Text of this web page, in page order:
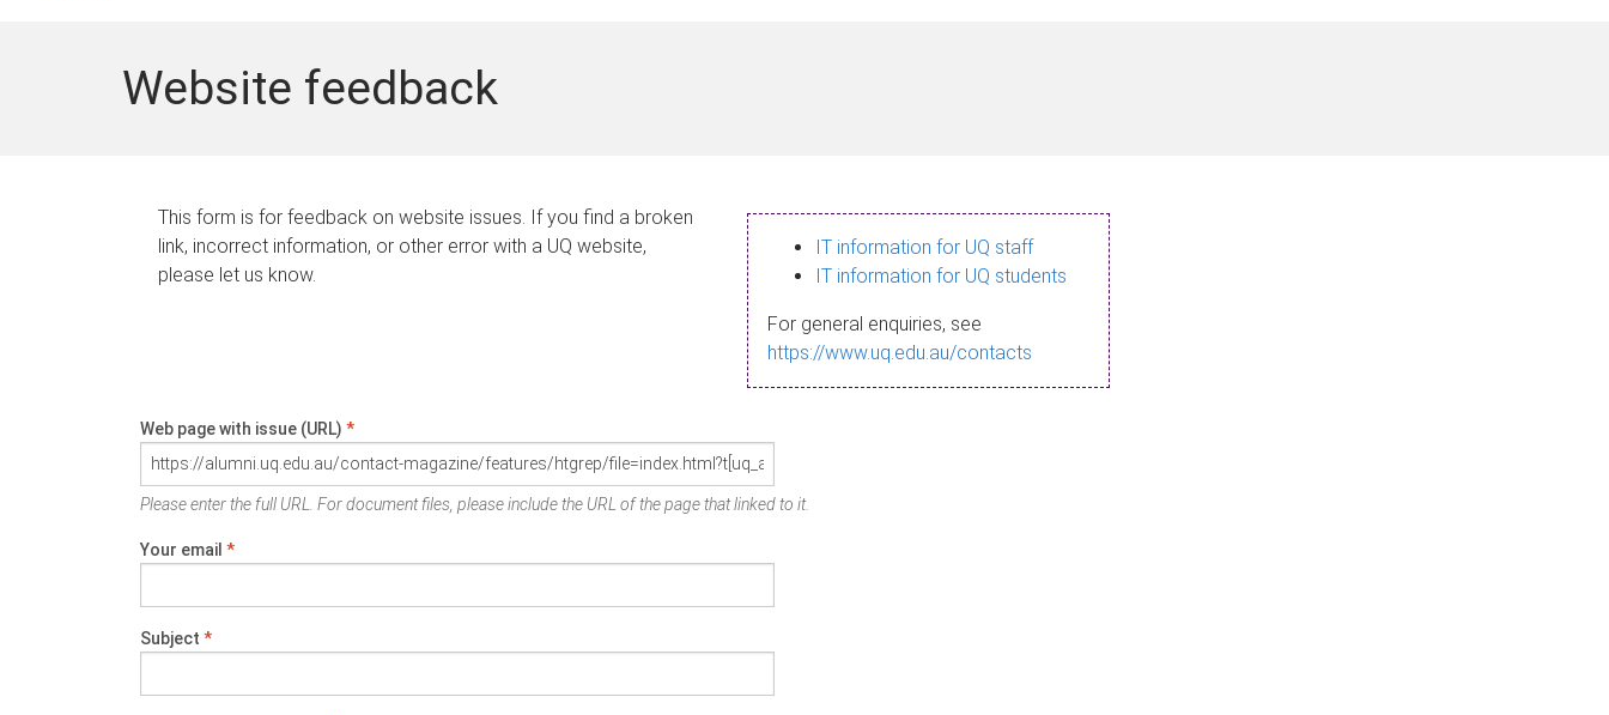
Website feedback
This form is for feedback on website issues. If you find a broken
link, incorrect information, or other error with a UQ website,
please let us know.
IT information for UQ staff
IT information for UQ students
For general enquiries, see
https://www.uq.edu.au/contacts
Web page with issue (URL) *
Please enter the full URL. For document files, please include the URL of the page that linked to it.
Your email *
Subject *